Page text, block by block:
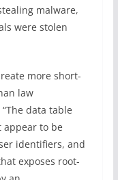
malware,
were stolen
more short-
law
data table
appear to be
identifiers, and
exposes root-